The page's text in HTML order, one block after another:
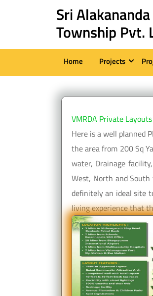
(Press
Sri Alakananda
Township Pvt.
Home Projects
VMRDA Private
Here is a well planned
the area from 200 Sq
water, Drainage
West, North and
definitely an ideal site
living experience that